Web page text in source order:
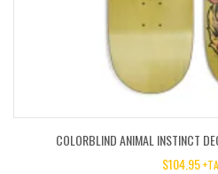
COLORBLIND ANIMAL INSTINCT
$104.95